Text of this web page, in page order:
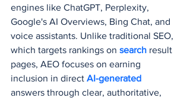
engines like ChatGPT, Perplexity,
Google's AI Overviews, Bing Chat, and
voice assistants. Unlike traditional SEO,
which targets rankings on search result
pages, AEO focuses on earning
inclusion in direct AI-generated
answers through clear, authoritative,